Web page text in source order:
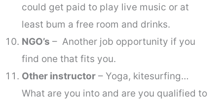
could get paid to play live music or at
least bum a free room and drinks.
NGO’s – Another job opportunity if you
find one that fits you.
Other instructor – Yoga, kitesurfing…
What are you into and are you qualified to